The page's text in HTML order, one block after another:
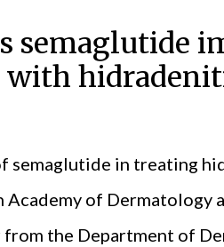
semaglutide
with
semaglutide in treating
Academy of Dermatology
the Department of